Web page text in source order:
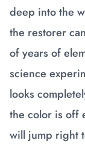
deep into the
the restorer
of years of
science
looks
the color is off
will jump right